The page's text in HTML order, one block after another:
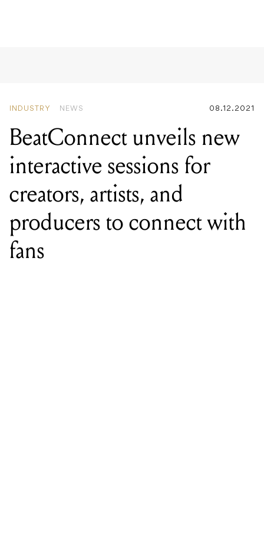
interactive sessions for
creators, artists, and
producers to connect with
fans